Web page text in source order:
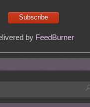
by FeedBurner